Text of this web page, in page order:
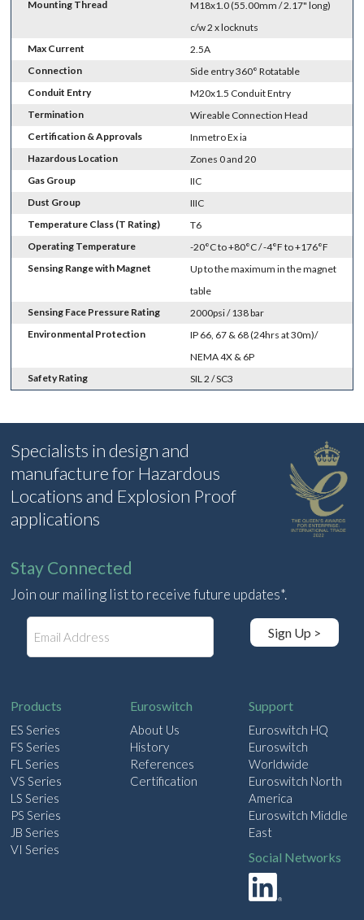
Mounting Thread
M18x1.0 (55.00mm / 2.17" long)
c/w 2 x locknuts
Max Current
2.5A
Connection
Side entry 360° Rotatable
Conduit Entry
M20x1.5 Conduit Entry
Termination
Wireable Connection Head
Certification & Approvals
Inmetro Ex ia
Hazardous Location
Zones 0 and 20
Gas Group
IIC
Dust Group
IIIC
Temperature Class (T Rating)
T6
Operating Temperature
-20°C to +80°C / -4°F to +176°F
Sensing Range with Magnet
Up to the maximum in the magnet
table
Sensing Face Pressure Rating
2000psi / 138 bar
Environmental Protection
IP 66, 67 & 68 (24hrs at 30m)/
NEMA 4X & 6P
Safety Rating
SIL 2 / SC3
Specialists in design and
manufacture for Hazardous
Locations and Explosion Proof
applications
Stay Connected
Join our mailing list to receive future updates*.
Sign Up >
Products
ES Series
FS Series
FL Series
VS Series
LS Series
PS Series
JB Series
VI Series
Euroswitch
About Us
History
References
Certification
Support
Euroswitch HQ
Euroswitch
Worldwide
Euroswitch North
America
Euroswitch Middle
East
Social Networks